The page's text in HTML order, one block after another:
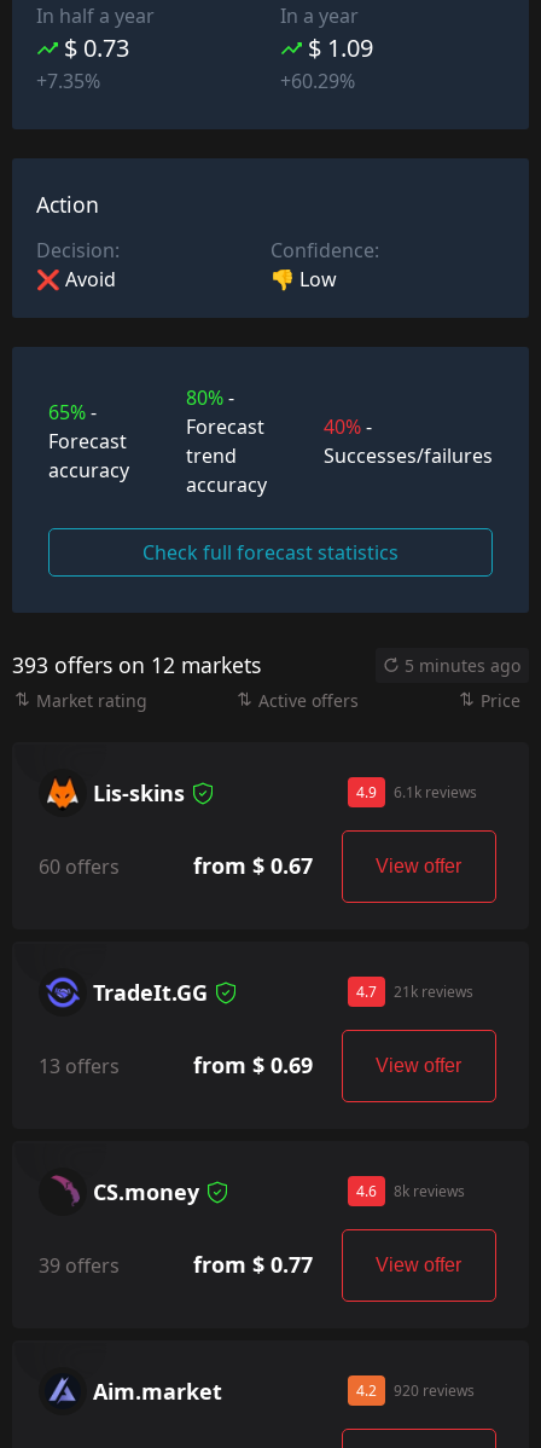
In half a year
$ 0.73
+7.35%
In a year
$ 1.09
+60.29%
Action
Decision:
❌ Avoid
Confidence:
👎 Low
65%-
Forecast
accuracy
80%-
Forecast
trend
accuracy
40%-
Successes/failures
Check full forecast statistics
393 offers on 12 markets
5 minutes ago
Market rating
Active offers Price
Lis-skins 4.9 6.1k reviews
60 offers from $ 0.67 View offer
TradeIt.GG 4.7 21k reviews
13 offers from $ 0.69 View offer
CS.money 4.6 8k reviews
39 offers from $ 0.77 View offer
Aim.market 4.2 920 reviews